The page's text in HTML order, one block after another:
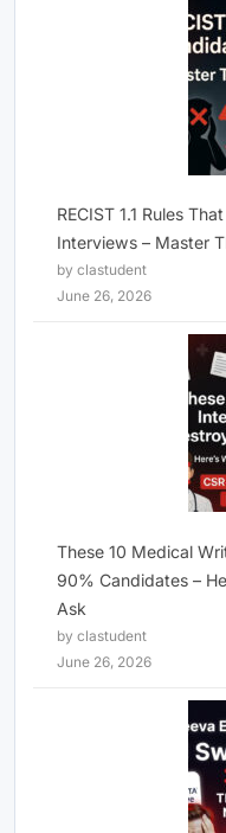
RECIST 1.1 Rules
Interviews – Master
by clastudent
June 26, 2026
These 10 Medical
90% Candidates –
Ask
by clastudent
June 26, 2026